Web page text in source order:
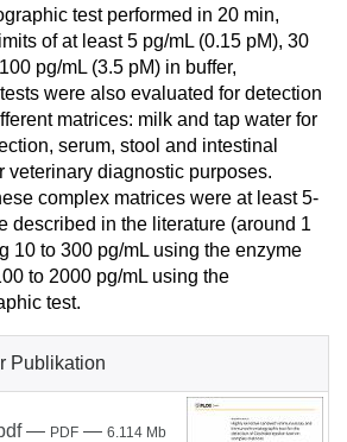
test performed in 20 min,
of at least 5 pg/mL (0.15 pM), 30
pg/mL (3.5 pM) in buffer,
were also evaluated for detection
matrices: milk and tap water for
serum, stool and intestinal
veterinary diagnostic purposes.
complex matrices were at least 5-
described in the literature (around 1
10 to 300 pg/mL using the enzyme
to 2000 pg/mL using the
test.
Publikation
— PDF — 6.114 Mb